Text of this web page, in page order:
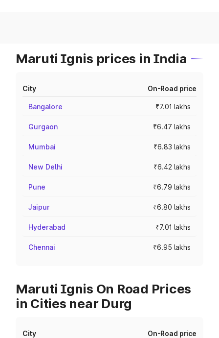
Maruti Ignis prices in India
City On-Road price
Bangalore ₹7.01 lakhs
Gurgaon ₹6.47 lakhs
Mumbai ₹6.83 lakhs
New Delhi ₹6.42 lakhs
Pune ₹6.79 lakhs
Jaipur ₹6.80 lakhs
Hyderabad ₹7.01 lakhs
Chennai ₹6.95 lakhs
Maruti Ignis On Road Prices
in Cities near Durg
City On-Road price